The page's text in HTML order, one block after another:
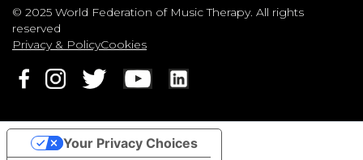
© 2025 World Federation of Music Therapy. All rights
reserved
Privacy & PolicyCookies
Your Privacy Choices